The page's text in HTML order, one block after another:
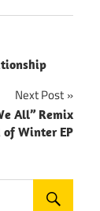
Next Post
All” Remix
of Winter EP